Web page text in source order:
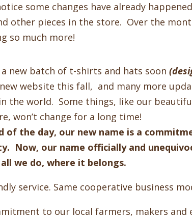
some changes have already
other pieces in the store. Over the
so much more!
a new batch of t-shirts and hats soon
website this fall, and many more
the world. Some things, like our
won’t change for a long time!
of the day, our new name is a
Now, our name officially and
we do, where it belongs.
service. Same cooperative business
to our local farmers, makers